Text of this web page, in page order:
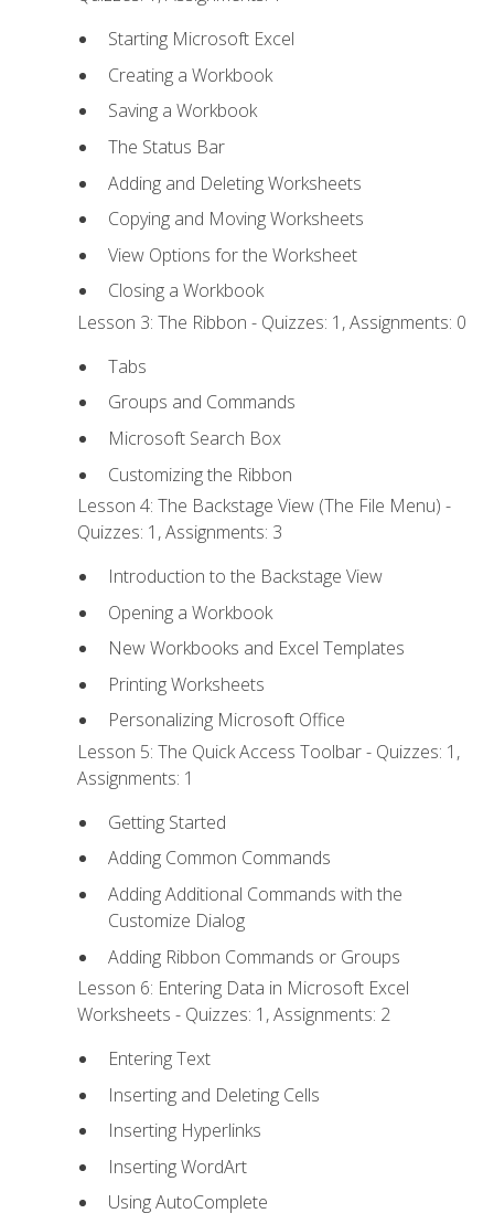
Starting Microsoft Excel
Creating a Workbook
Saving a Workbook
The Status Bar
Adding and Deleting Worksheets
Copying and Moving Worksheets
View Options for the Worksheet
Closing a Workbook
Lesson 3: The Ribbon - Quizzes: 1, Assignments: 0
Tabs
Groups and Commands
Microsoft Search Box
Customizing the Ribbon
Lesson 4: The Backstage View (The File Menu) -
Quizzes: 1, Assignments: 3
Introduction to the Backstage View
Opening a Workbook
New Workbooks and Excel Templates
Printing Worksheets
Personalizing Microsoft Office
Lesson 5: The Quick Access Toolbar - Quizzes: 1,
Assignments: 1
Getting Started
Adding Common Commands
Adding Additional Commands with the
Customize Dialog
Adding Ribbon Commands or Groups
Lesson 6: Entering Data in Microsoft Excel
Worksheets - Quizzes: 1, Assignments: 2
Entering Text
Inserting and Deleting Cells
Inserting Hyperlinks
Inserting WordArt
Using AutoComplete